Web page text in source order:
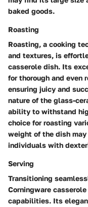
baked goods.
Roasting
Roasting, a cooking
and textures, is
casserole dish. Its
for thorough and even
ensuring juicy and
nature of the glass-
ability to withstand
choice for roasting
weight of the dish
individuals with
Serving
Transitioning
Corningware
capabilities. Its